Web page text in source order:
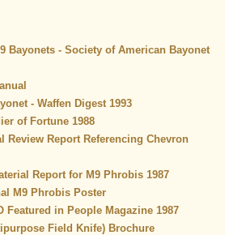
Bayonets - Society of American Bayonet
- Waffen Digest 1993
of Fortune 1988
Review Report Referencing Chevron
Report for M9 Phrobis 1987
M9 Phrobis Poster
Featured in People Magazine 1987
Field Knife) Brochure